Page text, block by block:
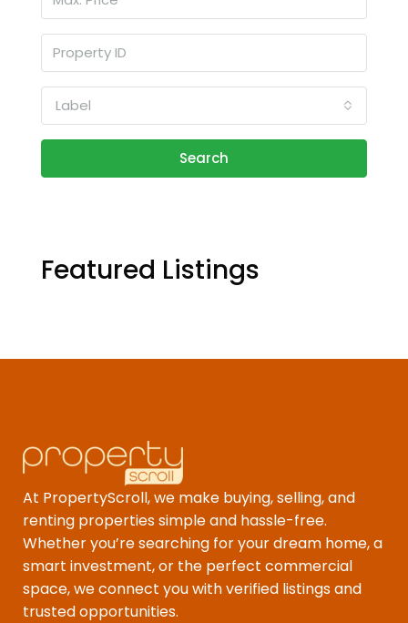
Label
Search
Featured Listings
At PropertyScroll, we make buying, selling, and
renting properties simple and hassle-free.
Whether you’re searching for your dream home, a
smart investment, or the perfect commercial
space, we connect you with verified listings and
trusted opportunities.